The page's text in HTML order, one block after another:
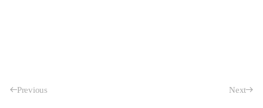
Previous Next